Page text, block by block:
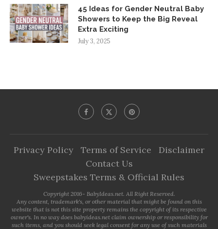
45 Ideas for Gender Neutral Baby
Showers to Keep the Big Reveal
Extra Exciting
July 3, 2025
Privacy Policy Terms of Service
Disclaimer
Contact Us
Sweepstakes Terms & Official Rules
Copyright 2016- BabyIdeas.net. All Right Reserved.
Any content, trademark's, or other material that might be found on this
website that is not this site property remains the copyright of its respective
owner's. In no way does babyideas.net claim ownership or responsibility for
such items, and you should seek legal consent for any use of such materials